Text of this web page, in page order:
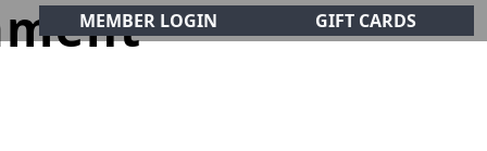
MEMBER LOGIN GIFT CARDS